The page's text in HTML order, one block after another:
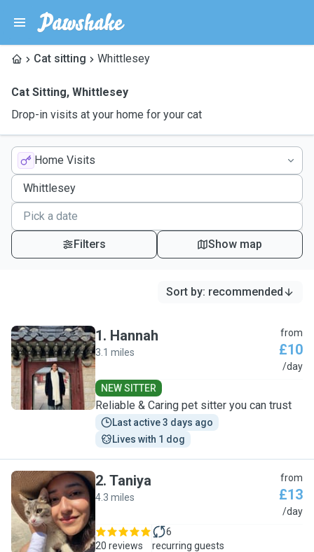
Cat sitting Whittlesey
Cat Sitting, Whittlesey
Drop-in visits at your home for your cat
Home Visits
Filters Show map
Sort by: recommended
H
1. Hannah
3.1 miles
from
£10
/day
NEW SITTER
Reliable & Caring pet sitter you can trust
Last active 3 days ago
Lives with 1 dog
T
2. Taniya
4.3 miles
from
£13
/day
20 reviews
6
recurring guests